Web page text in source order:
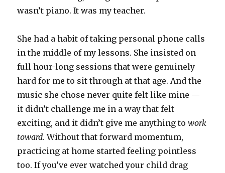
wasn’t piano. It was my teacher.
She had a habit of taking personal phone calls
in the middle of my lessons. She insisted on
full hour-long sessions that were genuinely
hard for me to sit through at that age. And the
music she chose never quite felt like mine —
it didn’t challenge me in a way that felt
exciting, and it didn’t give me anything towork
toward. Without that forward momentum,
practicing at home started feeling pointless
too. If you’ve ever watched your child drag